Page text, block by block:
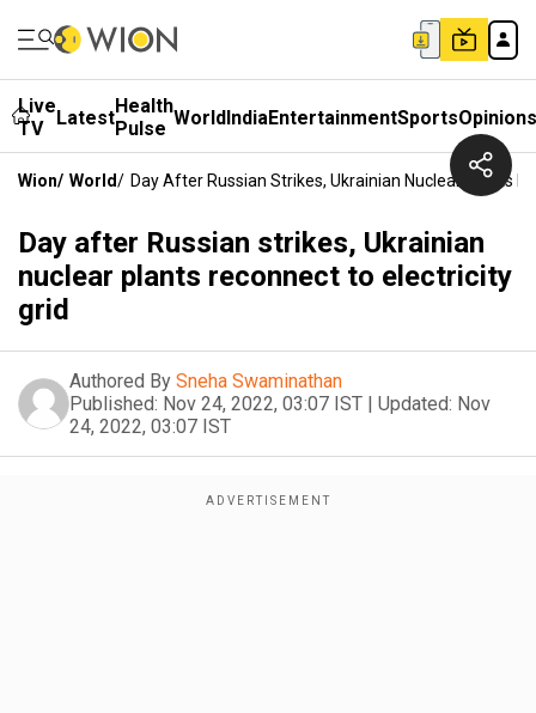
Live
TV
LatestHealth
Pulse WorldIndiaEntertainmentSportsOpinions
Wion/ World/ Day After Russian Strikes, Ukrainian Nuclear Plants
Day after Russian strikes, Ukrainian
nuclear plants reconnect to electricity
grid
Authored By Sneha Swaminathan
Published: Nov 24, 2022, 03:07 IST | Updated: Nov
24, 2022, 03:07 IST